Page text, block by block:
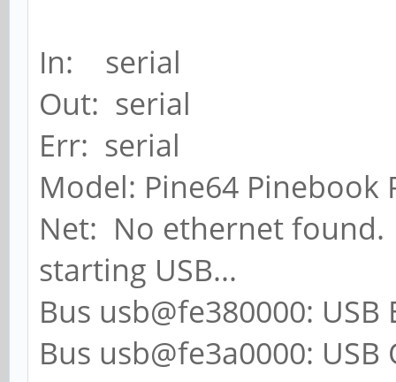
In: serial
Out: serial
Err: serial
Model: Pine64 Pinebook
Net: No ethernet found.
starting USB...
Bus usb@fe380000: USB
Bus usb@fe3a0000: USB